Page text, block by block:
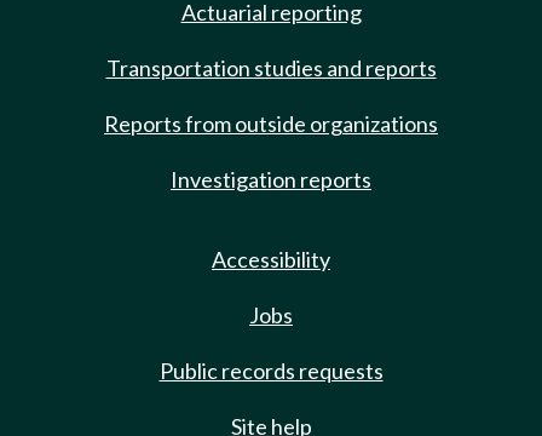
Actuarial reporting
Transportation studies and reports
Reports from outside organizations
Investigation reports
Accessibility
Jobs
Public records requests
Site help